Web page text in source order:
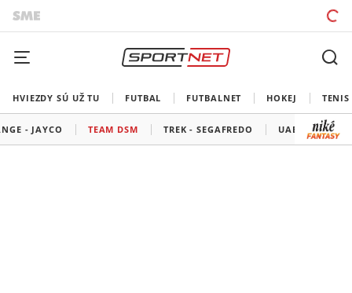
HVIEZDY SÚ UŽ TU FUTBAL FUTBALNET HOKEJ TENIS
- JAYCO TEAM DSM TREK - SEGAFREDO UAE TEAM